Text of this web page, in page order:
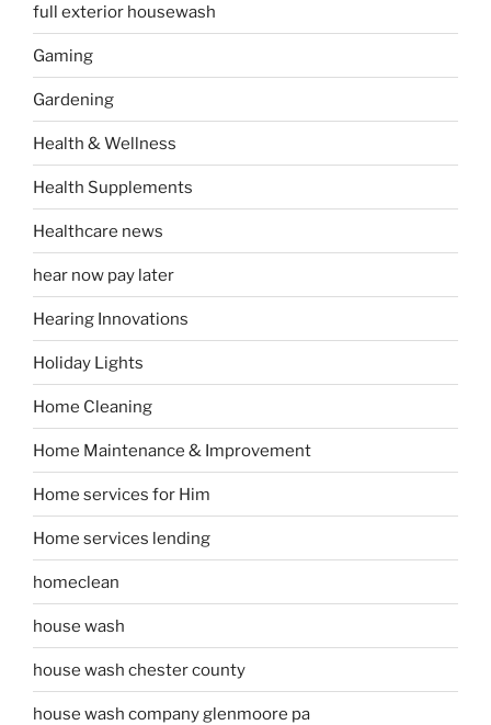
full exterior housewash
Gaming
Gardening
Health & Wellness
Health Supplements
Healthcare news
hear now pay later
Hearing Innovations
Holiday Lights
Home Cleaning
Home Maintenance & Improvement
Home services for Him
Home services lending
homeclean
house wash
house wash chester county
house wash company glenmoore pa